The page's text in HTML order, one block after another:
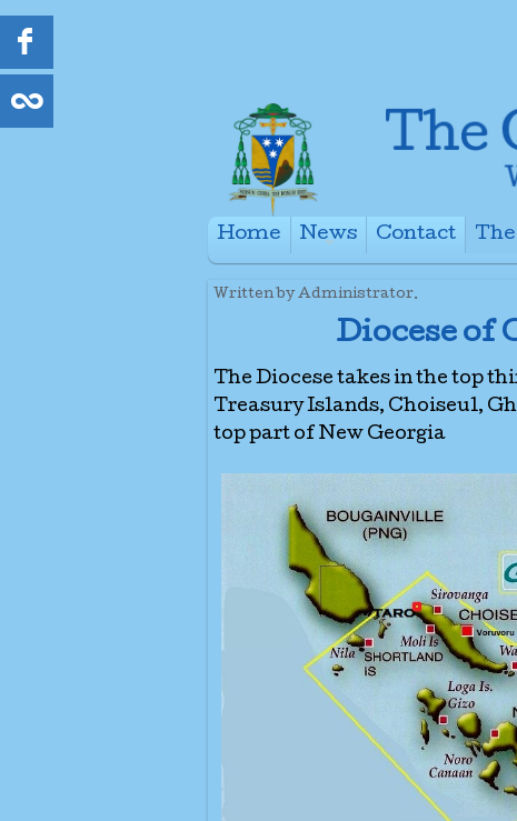
Home
News
Contact
Written by Administrator.
Diocese of
The Diocese takes in the top
Treasury Islands, Choiseul,
top part of New Georgia